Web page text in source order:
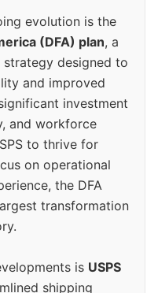
evolution is the
(DFA) plan, a
designed to
and improved
investment
and workforce
to thrive for
on operational
the DFA
transformation
is USPS
shipping